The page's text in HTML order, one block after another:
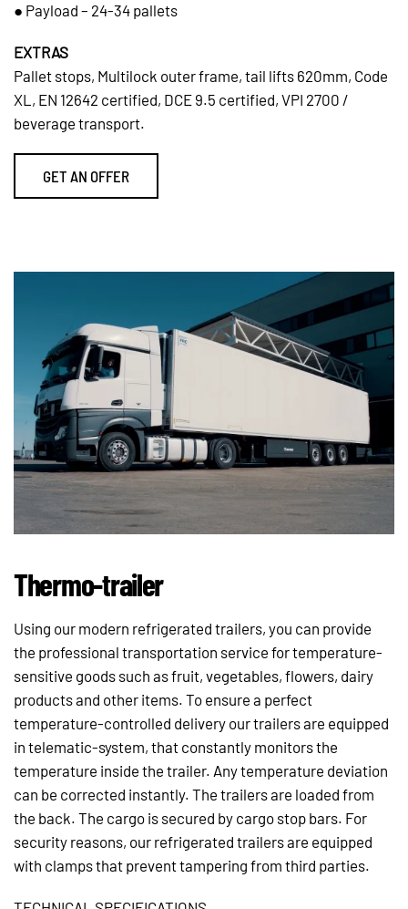
● Payload – 24-34 pallets
EXTRAS
Pallet stops, Multilock outer frame, tail lifts 620mm, Code
XL, EN 12642 certified, DCE 9.5 certified, VPI 2700 /
beverage transport.
GET AN OFFER
Thermo-trailer
Using our modern refrigerated trailers, you can provide
the professional transportation service for temperature-
sensitive goods such as fruit, vegetables, flowers, dairy
products and other items. To ensure a perfect
temperature-controlled delivery our trailers are equipped
in telematic-system, that constantly monitors the
temperature inside the trailer. Any temperature deviation
can be corrected instantly. The trailers are loaded from
the back. The cargo is secured by cargo stop bars. For
security reasons, our refrigerated trailers are equipped
with clamps that prevent tampering from third parties.